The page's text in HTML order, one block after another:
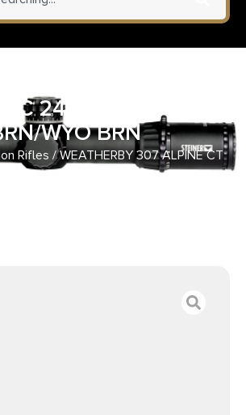
24″ CF W/BRAKE
WYO BRN
Rifles / WEATHERBY 307 ALPINE CT
24″ CF W/BRAKE BRN/WYO BRN